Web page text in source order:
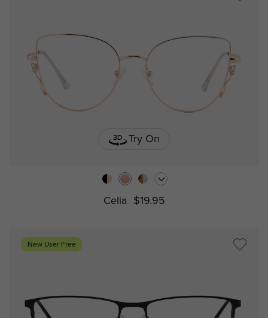
Try On
Celia $19.95
New User Free